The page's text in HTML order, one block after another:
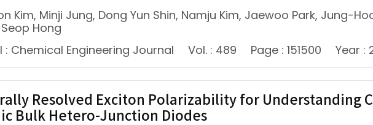
Kim, Minji Jung, Dong Yun Shin, Namju Kim, Jaewoo Park, Jung-
Hong
: Chemical Engineering Journal
Vol. : 489 Page : 151500 Year :
Resolved Exciton Polarizability for Understanding
Bulk Hetero-Junction Diodes